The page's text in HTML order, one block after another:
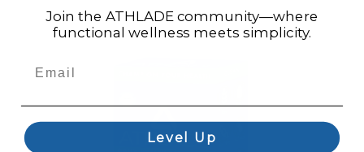
Join the ATHLADE community—where
functional wellness meets simplicity.
Level Up